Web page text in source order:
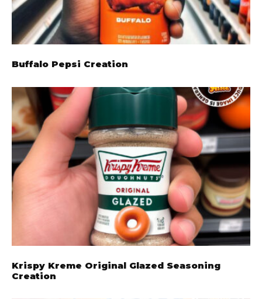
Buffalo Pepsi Creation
Krispy Kreme Original Glazed Seasoning
Creation